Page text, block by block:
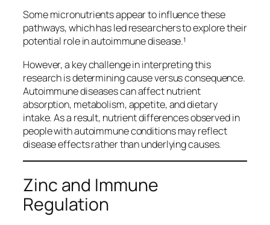
Some micronutrients appear to influence these
pathways, which has led researchers to explore their
potential role in autoimmune disease.¹
However, a key challenge in interpreting this
research is determining cause versus consequence.
Autoimmune diseases can affect nutrient
absorption, metabolism, appetite, and dietary
intake. As a result, nutrient differences observed in
people with autoimmune conditions may reflect
disease effects rather than underlying causes.
Zinc and Immune
Regulation